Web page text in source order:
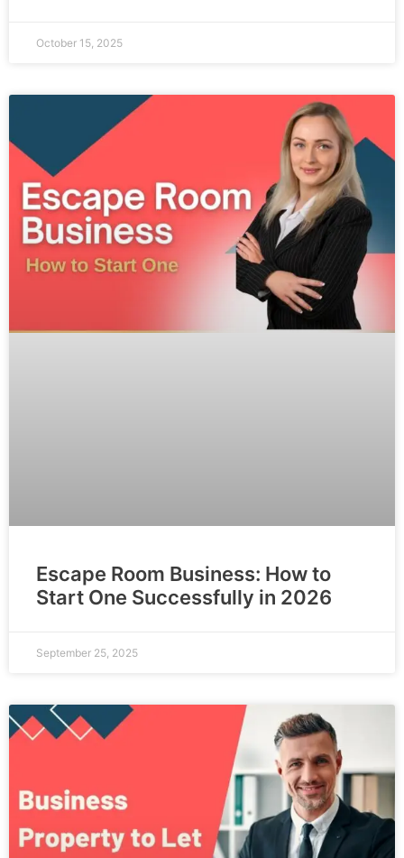
October 15, 2025
Escape Room Business: How to
Start One Successfully in 2026
September 25, 2025